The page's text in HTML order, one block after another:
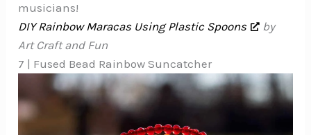
musicians!
DIY Rainbow Maracas Using Plastic Spoons
by
Art Craft and Fun
7 | Fused Bead Rainbow Suncatcher